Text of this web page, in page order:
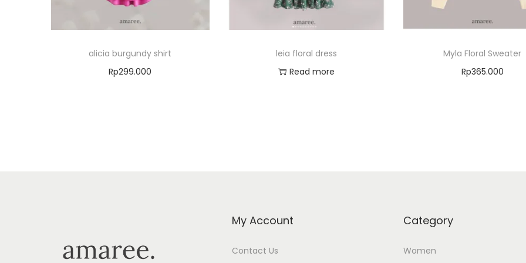
alicia burgundy shirt
Rp299.000
leia floral dress
Read more
Myla Floral Sweater
Rp365.000
My Account
Contact Us
Category
Women